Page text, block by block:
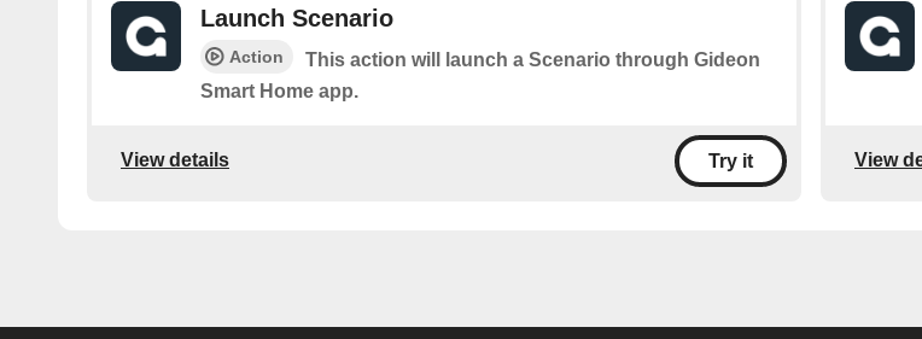
Launch Scenario
Action
This action will launch a Scenario through Gideon
Smart Home app.
View details Try it View